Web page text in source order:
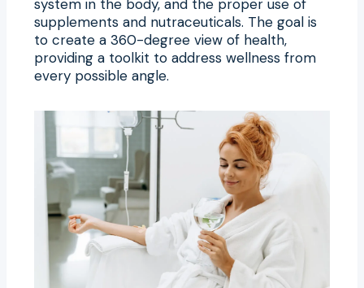
system in the body, and the proper use of
supplements and nutraceuticals. The goal is
to create a 360-degree view of health,
providing a toolkit to address wellness from
every possible angle.